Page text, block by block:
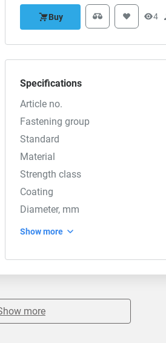
Buy 4
Specifications
Article no.
Fastening group
Standard
Material
Strength class
Coating
Diameter, mm
Show more
more